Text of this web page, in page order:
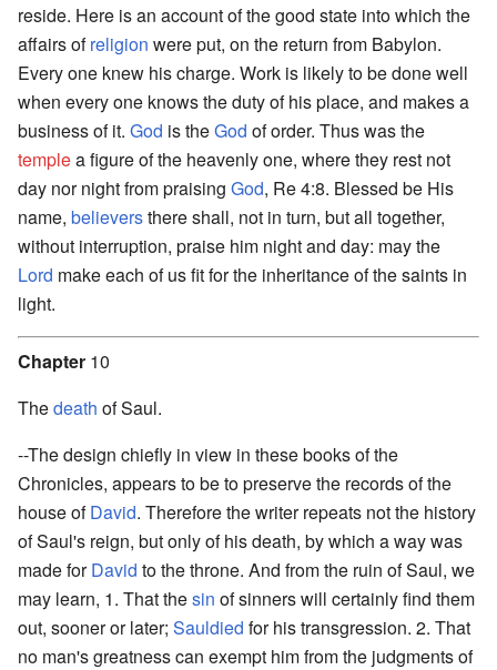
reside. Here is an account of the good state into which the
affairs ofreligion were put, on the return from Babylon.
Every one knew his charge. Work is likely to be done well
when every one knows the duty of his place, and makes a
business of it. God is theGod of order. Thus was the
templea figure of the heavenly one, where they rest not
day nor night from praising God, Re 4:8. Blessed be His
name, believersthere shall, not in turn, but all together,
without interruption, praise him night and day: may the
Lord make each of us fit for the inheritance of the saints in
light.
Chapter 10
Thedeath of Saul.
--The design chiefly in view in these books of the
Chronicles, appears to be to preserve the records of the
house ofDavid. Therefore the writer repeats not the history
of Saul's reign, but only of his death, by which a way was
made forDavid to the throne. And from the ruin of Saul, we
may learn, 1. That thesin of sinners will certainly find them
out, sooner or later; Sauldied for his transgression. 2. That
no man's greatness can exempt him from the judgments of